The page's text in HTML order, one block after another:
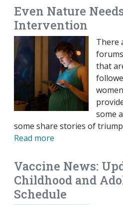
Even Nature
Intervention
There
that
some
some share stories of
Read more
Vaccine News:
Childhood and
Schedule